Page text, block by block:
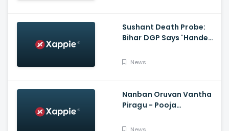
Sushant Death Probe:
Bihar DGP Says 'Handed
Police, No FIR In Mumbai
News
Nanban Oruvan Vantha
Piragu - Pooja